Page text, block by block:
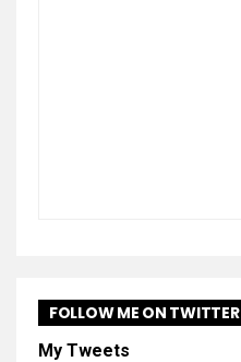
FOLLOW ME ON TWITTER
My Tweets